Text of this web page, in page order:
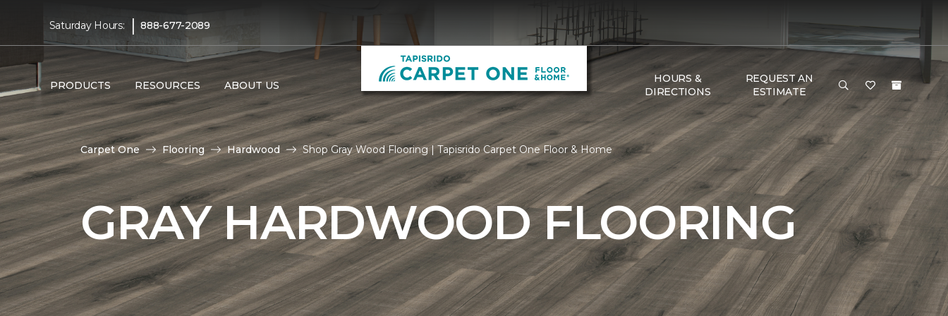
Saturday Hours: | 888-677-2089
PRODUCTS RESOURCES ABOUT US
HOURS &
DIRECTIONS
REQUEST AN
ESTIMATE
Carpet One Flooring Hardwood Shop Gray Wood Flooring | Tapisrido Carpet One Floor & Home
GRAY HARDWOOD FLOORING